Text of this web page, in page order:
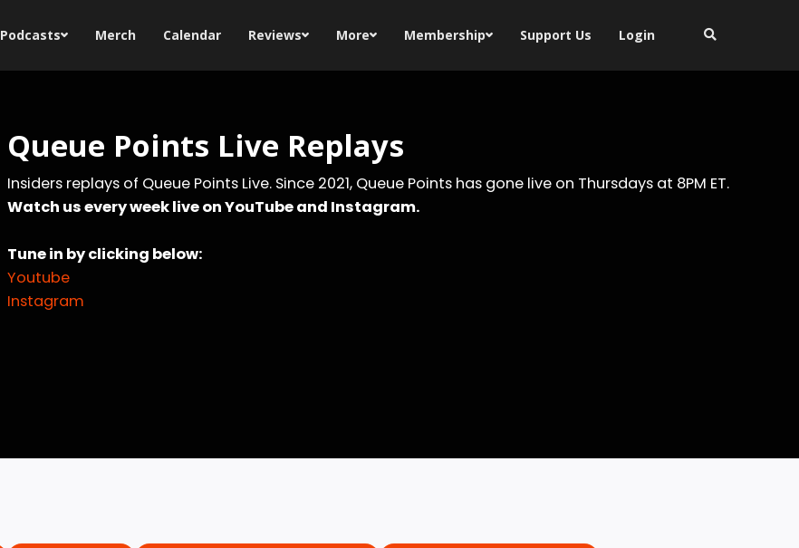
Podcasts Merch Calendar Reviews More Membership Support Us Login
Queue Points Live Replays
Insiders replays of Queue Points Live. Since 2021, Queue Points has gone live on Thursdays at 8PM ET.
Watch us every week live on YouTube and Instagram.
Tune in by clicking below:
Youtube
Instagram